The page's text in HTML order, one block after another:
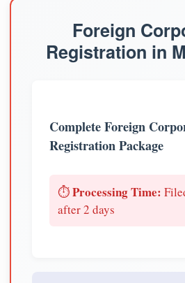
Foreign
Registration in
Complete Foreign
Registration Package
⏱️Processing Time:
after 2 days